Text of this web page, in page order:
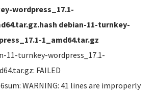
wordpress_17.1-
debian-11-turnkey-
1_amd64.tar.gz
11-turnkey-wordpress_17.1-
FAILED
WARNING: 41 lines are improperly